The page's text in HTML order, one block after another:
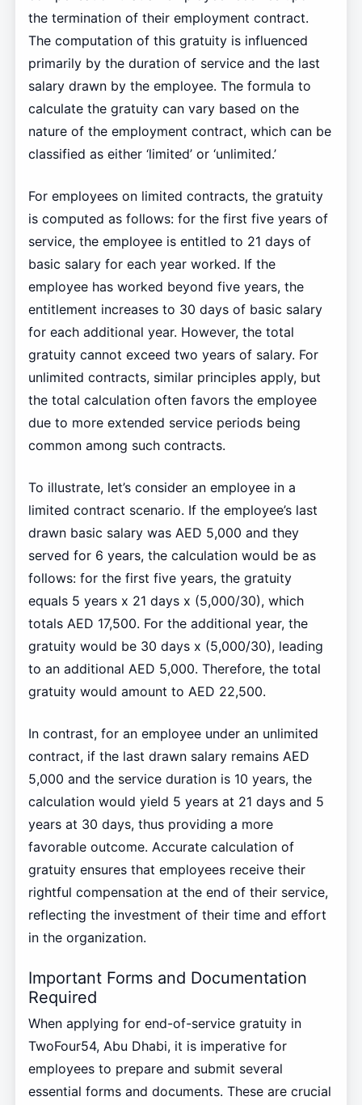
the termination of their employment contract.
The computation of this gratuity is influenced
primarily by the duration of service and the last
salary drawn by the employee. The formula to
calculate the gratuity can vary based on the
nature of the employment contract, which can be
classified as either ‘limited’ or ‘unlimited.’
For employees on limited contracts, the gratuity
is computed as follows: for the first five years of
service, the employee is entitled to 21 days of
basic salary for each year worked. If the
employee has worked beyond five years, the
entitlement increases to 30 days of basic salary
for each additional year. However, the total
gratuity cannot exceed two years of salary. For
unlimited contracts, similar principles apply, but
the total calculation often favors the employee
due to more extended service periods being
common among such contracts.
To illustrate, let’s consider an employee in a
limited contract scenario. If the employee’s last
drawn basic salary was AED 5,000 and they
served for 6 years, the calculation would be as
follows: for the first five years, the gratuity
equals 5 years x 21 days x (5,000/30), which
totals AED 17,500. For the additional year, the
gratuity would be 30 days x (5,000/30), leading
to an additional AED 5,000. Therefore, the total
gratuity would amount to AED 22,500.
In contrast, for an employee under an unlimited
contract, if the last drawn salary remains AED
5,000 and the service duration is 10 years, the
calculation would yield 5 years at 21 days and 5
years at 30 days, thus providing a more
favorable outcome. Accurate calculation of
gratuity ensures that employees receive their
rightful compensation at the end of their service,
reflecting the investment of their time and effort
in the organization.
Important Forms and Documentation
Required
When applying for end-of-service gratuity in
TwoFour54, Abu Dhabi, it is imperative for
employees to prepare and submit several
essential forms and documents. These are crucial